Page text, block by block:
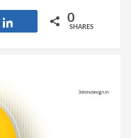
0
SHARES